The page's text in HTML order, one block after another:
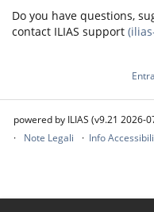
Do you have questions,
contact ILIAS support
powered by ILIAS (v9.21 2026-
Note Legali
Info